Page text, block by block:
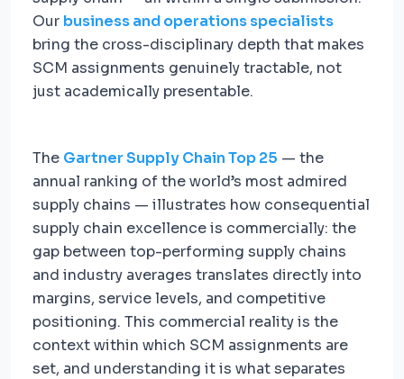
Our business and operations specialists
bring the cross-disciplinary depth that makes
SCM assignments genuinely tractable, not
just academically presentable.
The Gartner Supply Chain Top 25 — the
annual ranking of the world’s most admired
supply chains — illustrates how consequential
supply chain excellence is commercially: the
gap between top-performing supply chains
and industry averages translates directly into
margins, service levels, and competitive
positioning. This commercial reality is the
context within which SCM assignments are
set, and understanding it is what separates